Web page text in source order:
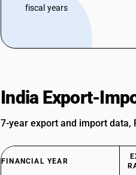
fiscal years
India Export-
7-year export and import data,
FINANCIAL YEAR